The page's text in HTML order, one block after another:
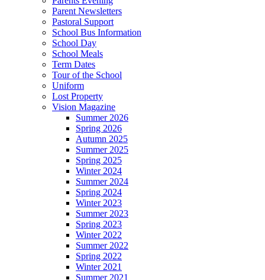
Parent Newsletters
Pastoral Support
School Bus Information
School Day
School Meals
Term Dates
Tour of the School
Uniform
Lost Property
Vision Magazine
Summer 2026
Spring 2026
Autumn 2025
Summer 2025
Spring 2025
Winter 2024
Summer 2024
Spring 2024
Winter 2023
Summer 2023
Spring 2023
Winter 2022
Summer 2022
Spring 2022
Winter 2021
Summer 2021